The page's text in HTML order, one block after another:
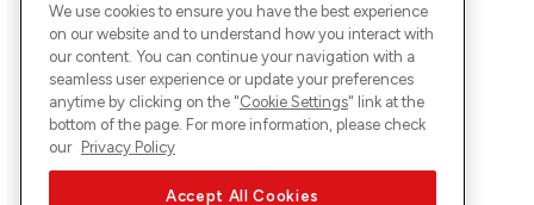
We use cookies to ensure you have the best experience
on our website and to understand how you interact with
our content. You can continue your navigation with a
seamless user experience or update your preferences
anytime by clicking on the "Cookie Settings" link at the
bottom of the page. For more information, please check
our Privacy Policy
Accept All Cookies